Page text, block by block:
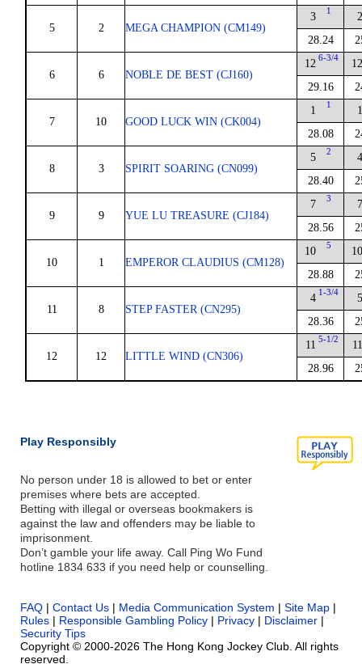
5 2 MEGA CHAMPION (CM149)
3 1
28.24
2
6 6 NOBLE DE BEST (CJ160)
12 6-3/4
29.16
12
7 10 GOOD LUCK WIN (CK004)
1 1
28.08
1
8 3 SPIRIT SOARING (CN099)
5 2
28.40
4
9 9 YUE LU TREASURE (CJ184)
7 3
28.56
7
10 1 EMPEROR CLAUDIUS (CM128)
10 5
28.88
10
11 8 STEP FASTER (CN295)
4 1-3/4
28.36
5
12 12 LITTLE WIND (CN306)
11 5-1/2
28.96
11
Play Responsibly
No person under 18 is allowed to bet or enter
premises where bets are accepted.
Betting with illegal or overseas bookmakers is
against the law and offenders may be liable to
imprisonment.
Don’t gamble your life away. Call Ping Wo Fund
hotline 1834 633 if you need help or counselling.
FAQ | Contact Us | Media Communication System | Site Map |
Rules | Responsible Gambling Policy | Privacy | Disclaimer |
Security Tips
Copyright © 2000-2026 The Hong Kong Jockey Club. All rights
reserved.